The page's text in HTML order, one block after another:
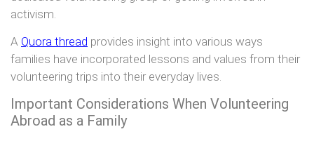
activism.
A Quora thread provides insight into various ways
families have incorporated lessons and values from their
volunteering trips into their everyday lives.
Important Considerations When Volunteering
Abroad as a Family